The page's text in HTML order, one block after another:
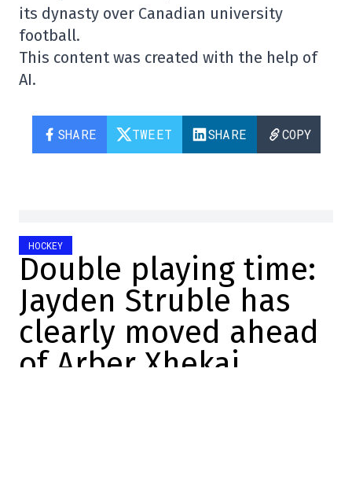
its dynasty over Canadian university
football.
This content was created with the help of
AI.
SHARE TWEET SHARE COPY
HOCKEY
Double playing time:
Jayden Struble has
clearly moved ahead
of Arber Xhekaj